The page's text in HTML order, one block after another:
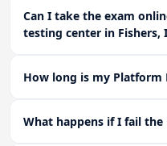
Can I take the exam
testing center in Fishers,
How long is my Platform
What happens if I fail